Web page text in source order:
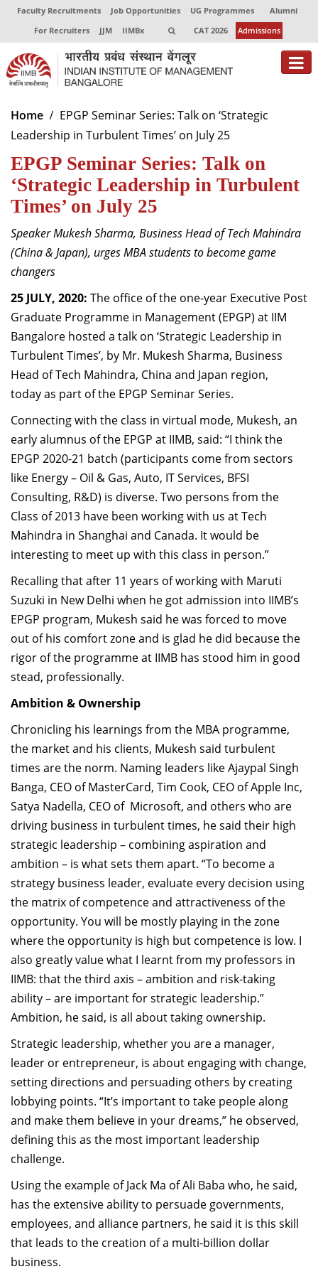
Faculty Recruitments Job Opportunities UG Programmes
Alumni
For Recruiters
JJM IIMBx CAT 2026 Admissions
About
Programmes
Exec Education
Centres of Excellence
Faculty
Director-in-charge
Dean Administration
Dean Alumni Relations & Development
Dean Faculty
Dean Programmes
Faculty List A to Z
Faculty List Area-Wise
Areas
Research
Journal
Home
EPGP Seminar Series: Talk on ‘Strategic
Leadership in Turbulent Times’ on July 25
EPGP Seminar Series: Talk on
‘Strategic Leadership in Turbulent
Times’ on July 25
Speaker Mukesh Sharma, Business Head of Tech Mahindra
(China & Japan), urges MBA students to become game
changers
25 JULY, 2020: The office of the one-year Executive Post
Graduate Programme in Management (EPGP) at IIM
Bangalore hosted a talk on ‘Strategic Leadership in
Turbulent Times’, by Mr. Mukesh Sharma, Business
Head of Tech Mahindra, China and Japan region,
today as part of the EPGP Seminar Series.
Connecting with the class in virtual mode, Mukesh, an
early alumnus of the EPGP at IIMB, said: “I think the
EPGP 2020-21 batch (participants come from sectors
like Energy – Oil & Gas, Auto, IT Services, BFSI
Consulting, R&D) is diverse. Two persons from the
Class of 2013 have been working with us at Tech
Mahindra in Shanghai and Canada. It would be
interesting to meet up with this class in person.”
Recalling that after 11 years of working with Maruti
Suzuki in New Delhi when he got admission into IIMB’s
EPGP program, Mukesh said he was forced to move
out of his comfort zone and is glad he did because the
rigor of the programme at IIMB has stood him in good
stead, professionally.
Ambition & Ownership
Chronicling his learnings from the MBA programme,
the market and his clients, Mukesh said turbulent
times are the norm. Naming leaders like Ajaypal Singh
Banga, CEO of MasterCard, Tim Cook, CEO of Apple Inc,
Satya Nadella, CEO of Microsoft, and others who are
driving business in turbulent times, he said their high
strategic leadership – combining aspiration and
ambition – is what sets them apart. “To become a
strategy business leader, evaluate every decision using
the matrix of competence and attractiveness of the
opportunity. You will be mostly playing in the zone
where the opportunity is high but competence is low. I
also greatly value what I learnt from my professors in
IIMB: that the third axis – ambition and risk-taking
ability – are important for strategic leadership.”
Ambition, he said, is all about taking ownership.
Strategic leadership, whether you are a manager,
leader or entrepreneur, is about engaging with change,
setting directions and persuading others by creating
lobbying points. “It’s important to take people along
and make them believe in your dreams,” he observed,
defining this as the most important leadership
challenge.
Using the example of Jack Ma of Ali Baba who, he said,
has the extensive ability to persuade governments,
employees, and alliance partners, he said it is this skill
that leads to the creation of a multi-billion dollar
business.